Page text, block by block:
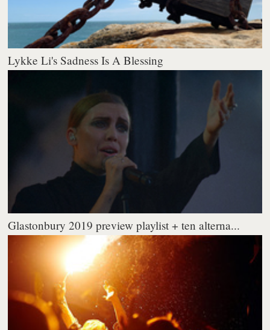
Lykke Li's Sadness Is A Blessing
Glastonbury 2019 preview playlist + ten alterna...